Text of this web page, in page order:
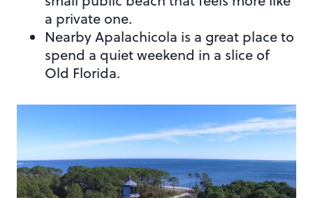
a private one.
Nearby Apalachicola is a great place to
spend a quiet weekend in a slice of
Old Florida.